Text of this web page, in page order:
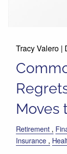
Tracy Valero |
Moves
Retirement
Insurance